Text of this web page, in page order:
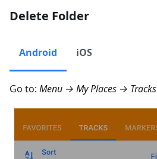
Delete Folder
Android iOS
Go to: Menu → My Places → Tracks